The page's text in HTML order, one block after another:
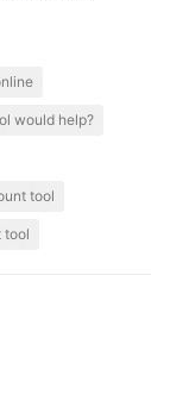
would help?
tool
tool